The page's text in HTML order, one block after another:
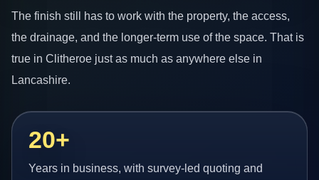
The finish still has to work with the property, the access,
the drainage, and the longer-term use of the space. That is
true in Clitheroe just as much as anywhere else in
Lancashire.
20+
Years in business, with survey-led quoting and